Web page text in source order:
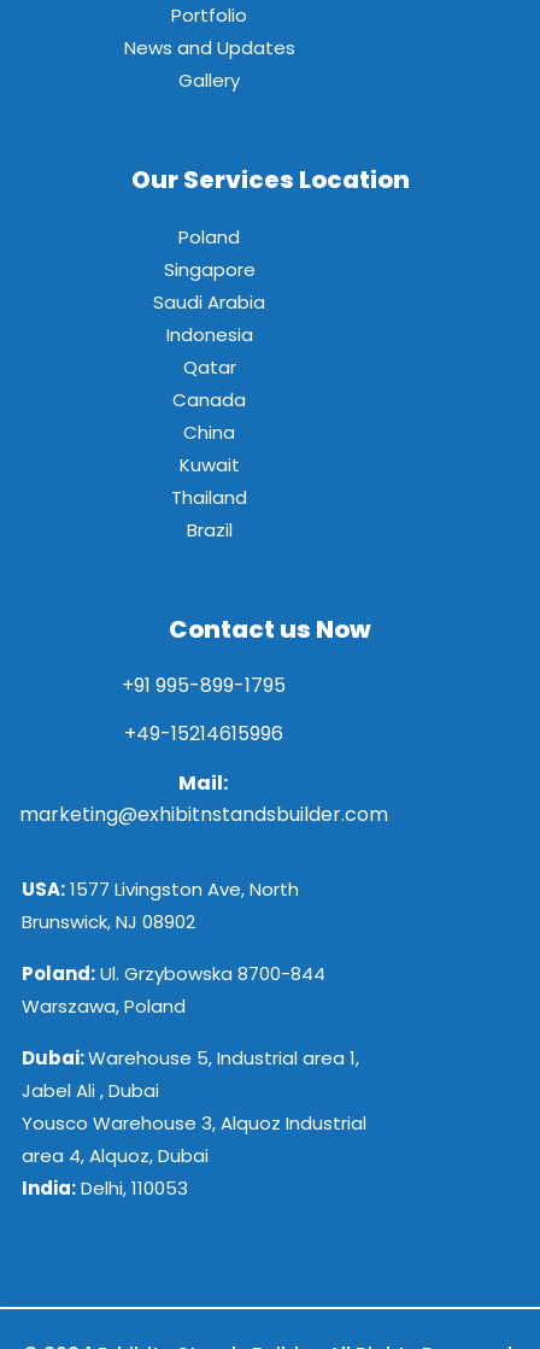
Portfolio
News and Updates
Gallery
Our Services Location
Poland
Singapore
Saudi Arabia
Indonesia
Qatar
Canada
China
Kuwait
Thailand
Brazil
Contact us Now
+91 995-899-1795
+49-15214615996
Mail:
marketing@exhibitnstandsbuilder.com
USA:1577 Livingston Ave, North
Brunswick, NJ 08902
Poland:Ul. Grzybowska 8700-844
Warszawa, Poland
Dubai:Warehouse 5, Industrial area 1,
Jabel Ali , Dubai
Yousco Warehouse 3, Alquoz Industrial
area 4, Alquoz, Dubai
India:Delhi, 110053